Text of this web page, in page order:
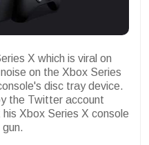
X which is viral on
on the Xbox Series
disc tray device.
the Twitter account
Xbox Series X console